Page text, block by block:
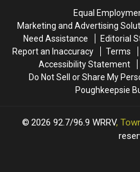
Valley
Spot
Valley
Spot
Equal
Marketing and Advertising
Need Assistance
Editorial
Report an Inaccuracy
Terms
Accessibility Statement
Do Not Sell or Share My
Poughkeepsie
2026 92.7/96.9 WRRV,